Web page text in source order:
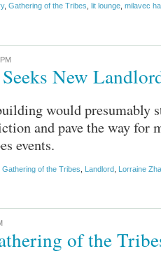
, Gathering of the Tribes lit lounge milavec
New
would presumably
and pave the way for
events.
Gathering of the Tribes Landlord Lorraine
of the